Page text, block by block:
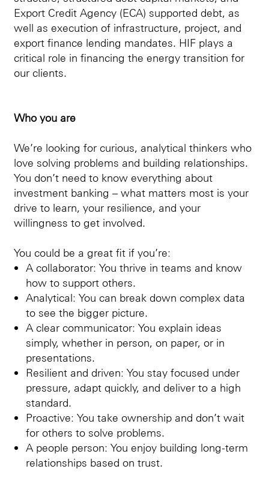
Export Credit Agency (ECA) supported debt, as
well as execution of infrastructure, project, and
export finance lending mandates. HIF plays a
critical role in financing the energy transition for
our clients.
Who you are
We’re looking for curious, analytical thinkers who
love solving problems and building relationships.
You don’t need to know everything about
investment banking – what matters most is your
drive to learn, your resilience, and your
willingness to get involved.
You could be a great fit if you’re:
A collaborator: You thrive in teams and know
how to support others.
Analytical: You can break down complex data
to see the bigger picture.
A clear communicator: You explain ideas
simply, whether in person, on paper, or in
presentations.
Resilient and driven: You stay focused under
pressure, adapt quickly, and deliver to a high
standard.
Proactive: You take ownership and don’t wait
for others to solve problems.
A people person: You enjoy building long-term
relationships based on trust.